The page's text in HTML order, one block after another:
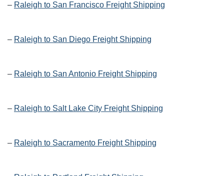
– Raleigh to San Francisco Freight Shipping
– Raleigh to San Diego Freight Shipping
– Raleigh to San Antonio Freight Shipping
– Raleigh to Salt Lake City Freight Shipping
– Raleigh to Sacramento Freight Shipping